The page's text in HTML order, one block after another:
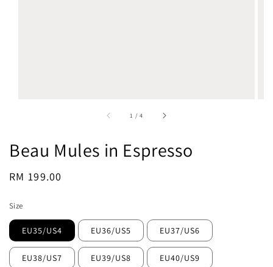
1 /4
Beau Mules in Espresso
Regular
RM 199.00
Size
EU35/US4 EU36/US5 EU37/US6
EU38/US7 EU39/US8 EU40/US9